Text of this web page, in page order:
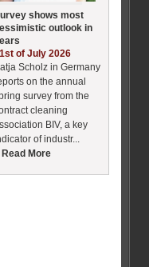
shows most
outlook in
of July 2026
Scholz in Germany
on the annual
survey from the
cleaning
BIV, a key
of industr...
Read More